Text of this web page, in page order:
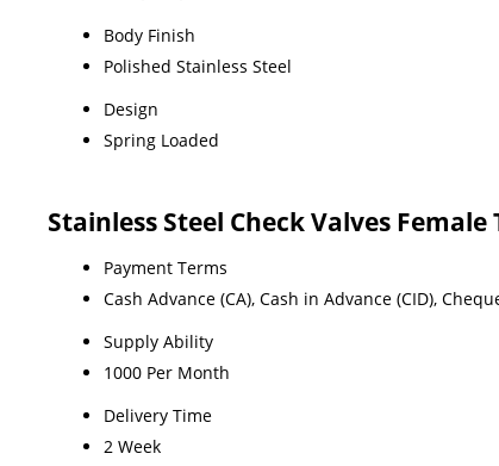
Body Finish
Polished Stainless Steel
Design
Spring Loaded
Stainless Steel Check Valves
Payment Terms
Cash Advance (CA), Cash in Advance (CID),
Supply Ability
1000 Per Month
Delivery Time
2 Week